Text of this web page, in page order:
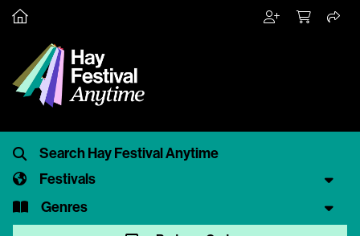
Festivals
Genres